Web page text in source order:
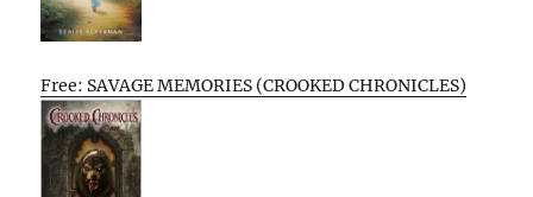
Free: SAVAGE MEMORIES (CROOKED CHRONICLES)